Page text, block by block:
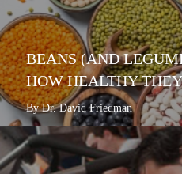
BEANS (AND
HOW HEALTHY
By Dr. David Friedman